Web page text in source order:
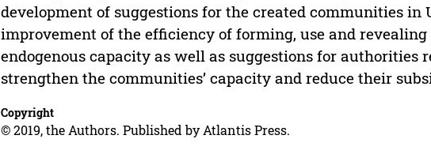
development of suggestions for the created communities in
improvement of the efficiency of forming, use and revealing
endogenous capacity as well as suggestions for authorities
strengthen the communities’ capacity and reduce their
Copyright
© 2019, the Authors. Published by Atlantis Press.